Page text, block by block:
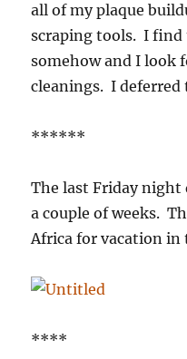
all of my plaque
scraping tools. I
somehow and I look
cleanings. I deferred
******
The last Friday night
a couple of weeks.
Africa for vacation in
****